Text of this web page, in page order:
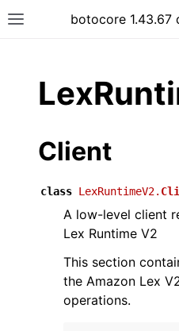
Toggle site navigation
botocore 1.43.67
Client
class LexRuntimeV2.
A low-level client
Lex Runtime V2
This section
the Amazon Lex
operations.